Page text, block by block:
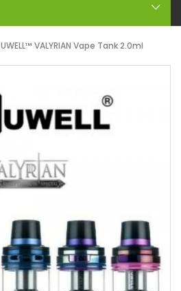
UWELL™ VALYRIAN Vape Tank 2.0ml